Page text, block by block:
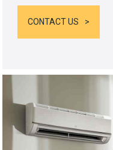
CONTACT US